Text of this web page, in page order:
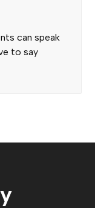
can speak
to say